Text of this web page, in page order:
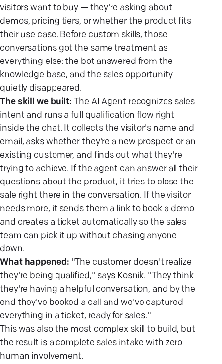
visitors want to buy — they're asking about
demos, pricing tiers, or whether the product fits
their use case. Before custom skills, those
conversations got the same treatment as
everything else: the bot answered from the
knowledge base, and the sales opportunity
quietly disappeared.
The skill we built: The AI Agent recognizes sales
intent and runs a full qualification flow right
inside the chat. It collects the visitor's name and
email, asks whether they're a new prospect or an
existing customer, and finds out what they're
trying to achieve. If the agent can answer all their
questions about the product, it tries to close the
sale right there in the conversation. If the visitor
needs more, it sends them a link to book a demo
and creates a ticket automatically so the sales
team can pick it up without chasing anyone
down.
What happened: "The customer doesn't realize
they're being qualified," says Kosnik. "They think
they're having a helpful conversation, and by the
end they've booked a call and we've captured
everything in a ticket, ready for sales."
This was also the most complex skill to build, but
the result is a complete sales intake with zero
human involvement.